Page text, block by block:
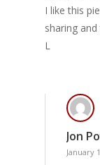
I like this
sharing
L
Jon
January